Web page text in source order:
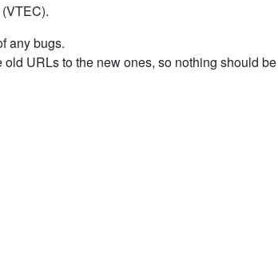
any bugs.
URLs to the new ones, so nothing should